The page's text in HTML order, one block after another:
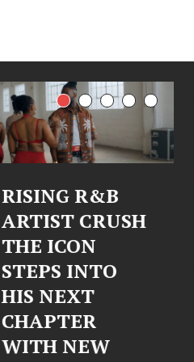
RISING R&B
ARTIST CRUSH
THE ICON
STEPS INTO
HIS NEXT
CHAPTER
WITH NEW